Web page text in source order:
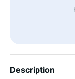
Description